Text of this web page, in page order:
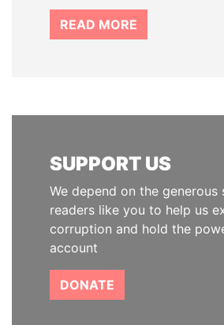
READ MORE
SUPPORT US
We depend on the
readers like you to help us
corruption and hold the
account
DONATE